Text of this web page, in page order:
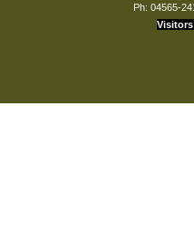
Ph: 04565-
Visitors